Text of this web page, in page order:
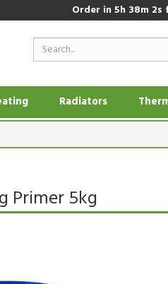
Order in5h 38m 1s
Radiators
Primer 5kg